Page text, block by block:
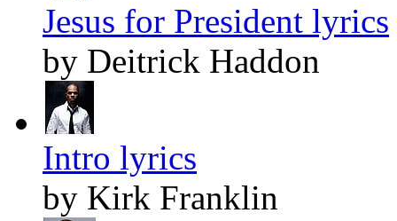
Jesus for President lyrics
by Deitrick Haddon
Intro lyrics
by Kirk Franklin